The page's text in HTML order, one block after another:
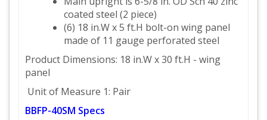
coated steel (2 piece)
(6) 18 in.W x 5 ft.H bolt-on wing panel
made of 11 gauge perforated steel
Product Dimensions: 18 in.W x 30 ft.H - wing
panel
Unit of Measure 1: Pair
BBFP-40SM Specs